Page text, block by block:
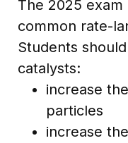
The 2025
common rate-
Students
catalysts:
increase
particles
increase